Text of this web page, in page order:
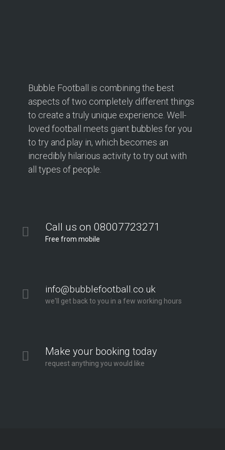
Bubble Football is combining the best
aspects of two completely different things
to create a truly unique experience. Well-
loved football meets giant bubbles for you
to try and play in, which becomes an
incredibly hilarious activity to try out with
all types of people.
Call us on 08007723271
Free from mobile
info@bubblefootball.co.uk
we'll get back to you in a few working hours
Make your booking today
request anything you would like